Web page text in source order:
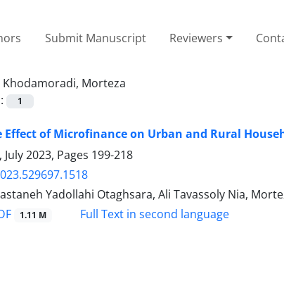
Submit Manuscript Reviewers
Khodamoradi, Morteza
1
Effect of Microfinance on Urban and Rural
2023, Pages 199-218
Yadollahi Otaghsara, Ali Tavassoly Nia,
1.11 M Full Text in second language